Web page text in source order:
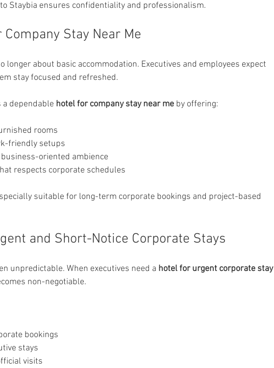
Staybia ensures confidentiality and professionalism.
Stay Near Me
longer about basic accommodation. Executives and employees expect
stay focused and refreshed.
dependable hotel for company stay near me by offering:
rooms
friendly setups
business-oriented ambience
respects corporate schedules
suitable for long-term corporate bookings and project-based
and Short-Notice Corporate Stays
unpredictable. When executives need a hotel for urgent corporate stay
non-negotiable.
bookings
stays
visits